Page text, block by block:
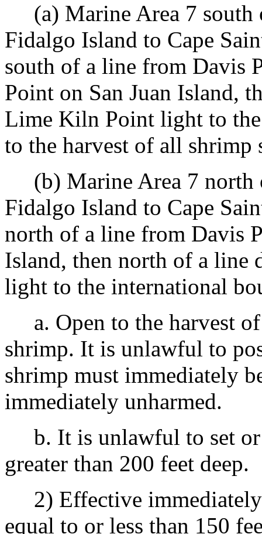
(a) Marine Area 7 south
Fidalgo Island to Cape
south of a line from Davis
Point on San Juan Island,
Lime Kiln Point light to
to the harvest of all shrimp
(b) Marine Area 7 north
Fidalgo Island to Cape
north of a line from Davis
Island, then north of a
light to the international
a. Open to the harvest of
shrimp. It is unlawful to
shrimp must immediately
immediately unharmed.
b. It is unlawful to set or
greater than 200 feet deep.
2) Effective
equal to or less than 150